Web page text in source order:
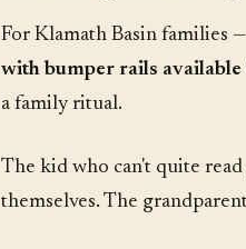
For Klamath Basin families
with bumper rails
a family ritual.
The kid who can't quite
themselves. The